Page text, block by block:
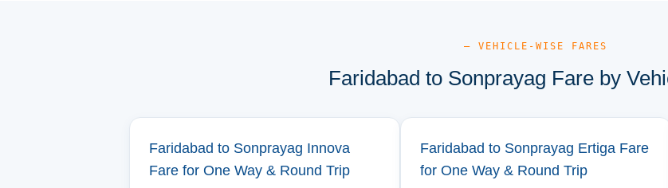
— VEHICLE-WISE FARES
Faridabad to Sonprayag Fare by
Faridabad to Sonprayag Innova
Fare for One Way & Round Trip
Faridabad to Sonprayag Ertiga Fare
for One Way & Round Trip